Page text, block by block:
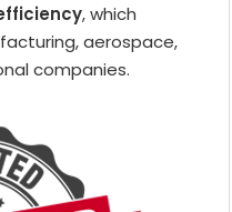
, which
aerospace,
companies.